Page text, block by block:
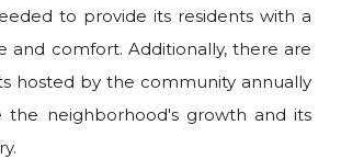
to provide its residents with a
and comfort. Additionally, there are
hosted by the community annually
the neighborhood's growth and its